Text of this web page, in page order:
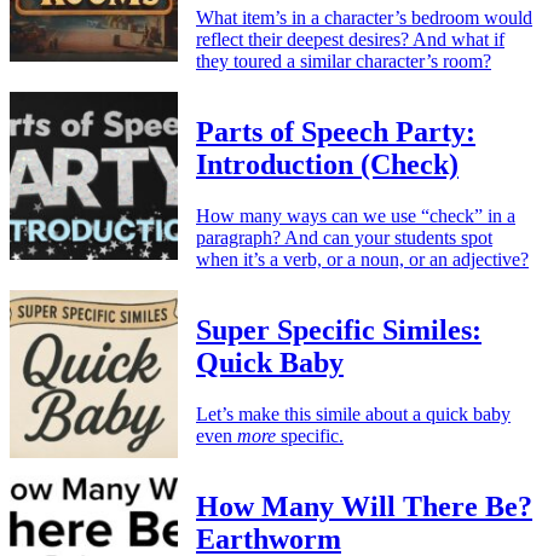
What item’s in a character’s bedroom would
reflect their deepest desires? And what if
they toured a similar character’s room?
Parts of Speech Party:
Introduction (Check)
How many ways can we use “check” in a
paragraph? And can your students spot
when it’s a verb, or a noun, or an adjective?
Super Specific Similes:
Quick Baby
Let’s make this simile about a quick baby
even more specific.
How Many Will There Be?
Earthworm